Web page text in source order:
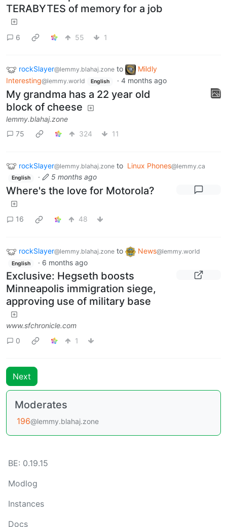
TERABYTES of memory for a job
6 55 1
rockSlayer@lemmy.blahaj.zone to
Mildly
Interesting@lemmy.world English · 4 months ago
My grandma has a 22 year old
block of cheese
lemmy.blahaj.zone
75
324 11
rockSlayer@lemmy.blahaj.zone to Linux Phones@lemmy.ca
English · 5 months ago
Where's the love for Motorola?
16 48
rockSlayer@lemmy.blahaj.zone to News@lemmy.world
English · 6 months ago
Exclusive: Hegseth boosts
Minneapolis immigration siege,
approving use of military base
www.sfchronicle.com
0
1
Next
Moderates
196@lemmy.blahaj.zone
BE: 0.19.15
Modlog
Instances
Docs